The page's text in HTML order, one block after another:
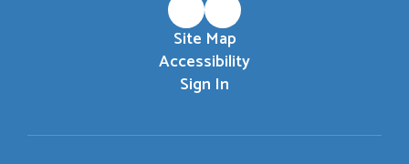
Site Map
Accessibility
Sign In